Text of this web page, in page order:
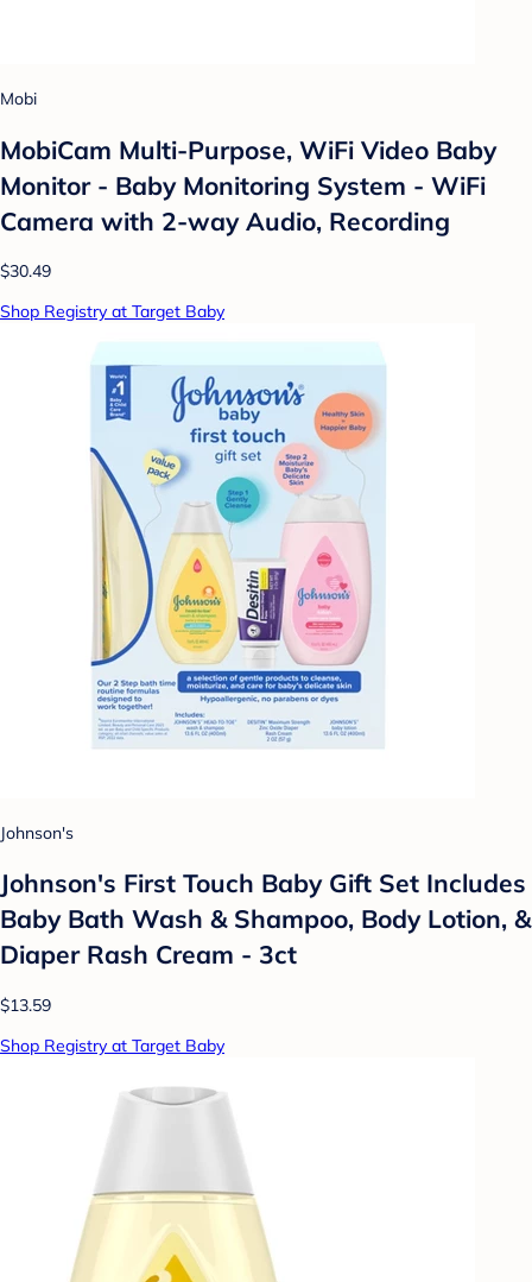
Mobi
MobiCam Multi-Purpose, WiFi Video Baby
Monitor - Baby Monitoring System - WiFi
Camera with 2-way Audio, Recording
$30.49
Shop Registry at Target Baby
Johnson's
Johnson's First Touch Baby Gift Set Includes
Baby Bath Wash & Shampoo, Body Lotion, &
Diaper Rash Cream - 3ct
$13.59
Shop Registry at Target Baby